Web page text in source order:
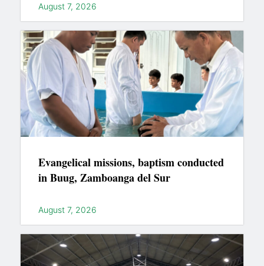
August 7, 2026
Evangelical missions, baptism conducted
in Buug, Zamboanga del Sur
August 7, 2026